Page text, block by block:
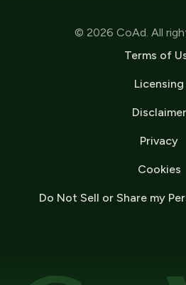
© 2026 CoAd. All
Terms of
Licensing
Disclaimer
Privacy
Cookies
Do Not Sell or Share my